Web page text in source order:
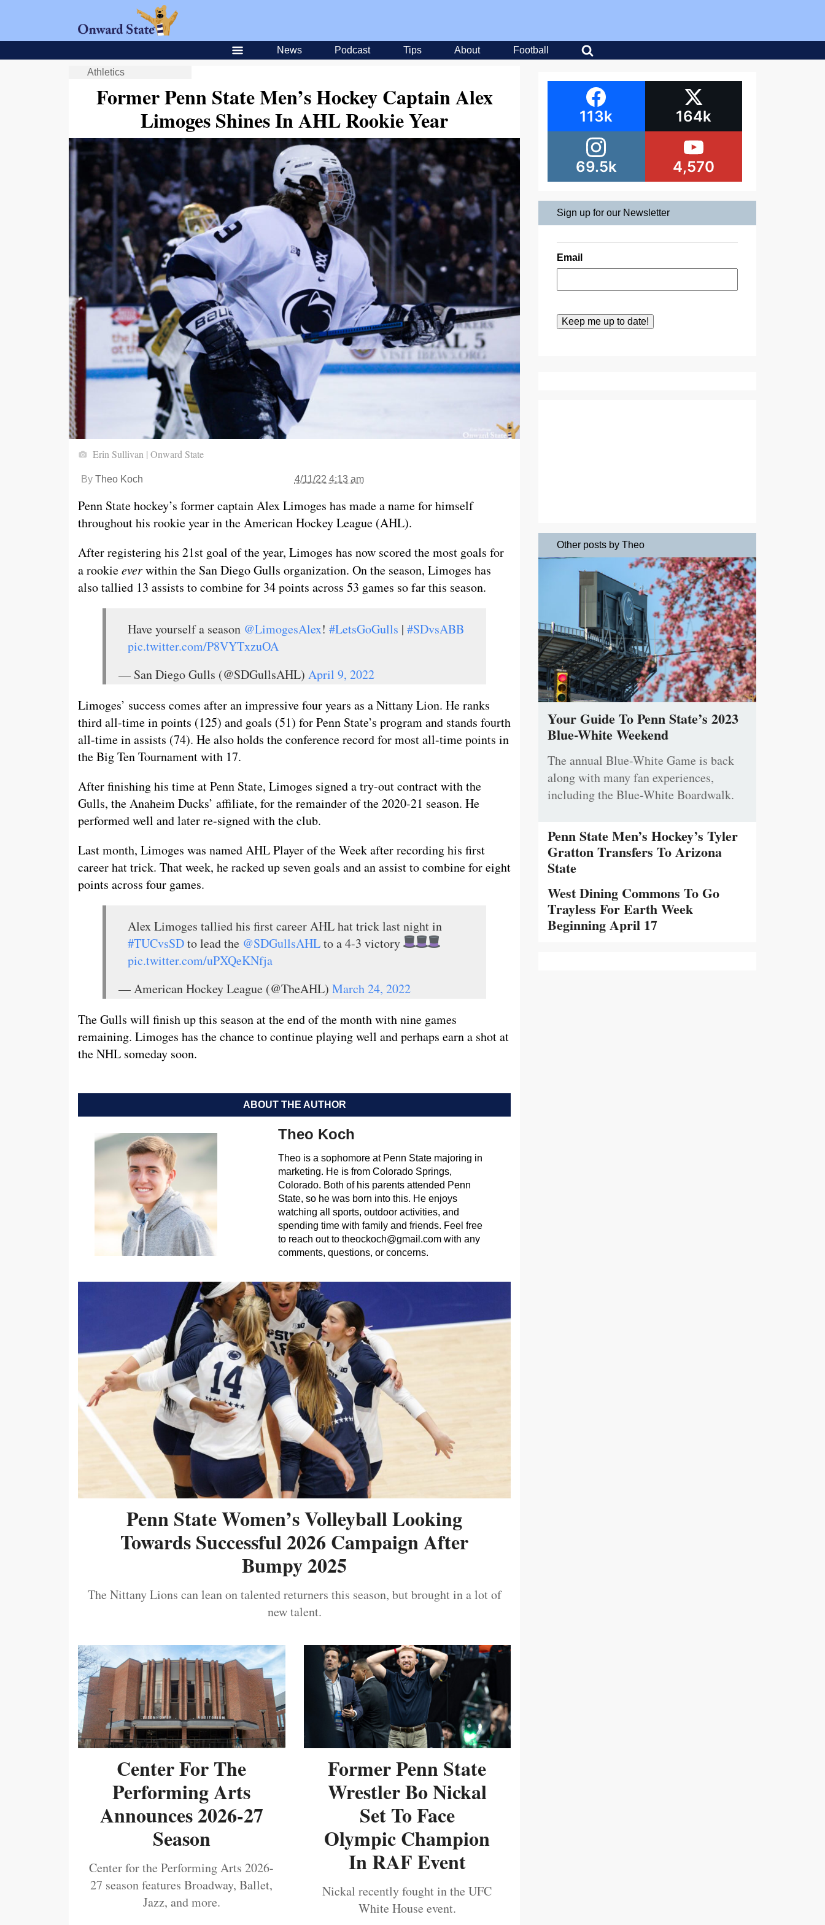
News Podcast Tips About Football
Athletics
Former Penn State Men’s Hockey Captain Alex
Limoges Shines In AHL Rookie Year
Erin Sullivan | Onward State
By Theo Koch 4/11/22 4:13 am
Penn State hockey’s former captain Alex Limoges has made a name for himself
throughout his rookie year in the American Hockey League (AHL).
After registering his 21st goal of the year, Limoges has now scored the most goals for
a rookieeverwithin the San Diego Gulls organization. On the season, Limoges has
also tallied 13 assists to combine for 34 points across 53 games so far this season.
Have yourself a season @LimogesAlex! #LetsGoGulls | #SDvsABB
pic.twitter.com/P8VYTxzuOA
— San Diego Gulls (@SDGullsAHL) April 9, 2022
Limoges’ success comes after an impressive four years as a Nittany Lion. He ranks
third all-time in points (125) and goals (51) for Penn State’s program and stands fourth
all-time in assists (74). He also holds the conference record for most all-time points in
the Big Ten Tournament with 17.
After finishing his time at Penn State, Limoges signed a try-out contract with the
Gulls, the Anaheim Ducks’ affiliate, for the remainder of the 2020-21 season. He
performed well and later re-signed with the club.
Last month, Limoges was named AHL Player of the Week after recording his first
career hat trick. That week, he racked up seven goals and an assist to combine for eight
points across four games.
Alex Limoges tallied his first career AHL hat trick last night in
#TUCvsSDto lead the @SDGullsAHLto a 4-3 victory
pic.twitter.com/uPXQeKNfja
— American Hockey League (@TheAHL) March 24, 2022
The Gulls will finish up this season at the end of the month with nine games
remaining. Limoges has the chance to continue playing well and perhaps earn a shot at
the NHL someday soon.
ABOUT THE AUTHOR
Theo Koch
Theo is a sophomore at Penn State majoring in
marketing. He is from Colorado Springs,
Colorado. Both of his parents attended Penn
State, so he was born into this. He enjoys
watching all sports, outdoor activities, and
spending time with family and friends. Feel free
to reach out to theockoch@gmail.comwith any
comments, questions, or concerns.
Penn State Women’s Volleyball Looking
Towards Successful 2026 Campaign After
Bumpy 2025
The Nittany Lions can lean on talented returners this season, but brought in a lot of
new talent.
Center For The
Performing Arts
Announces 2026-27
Season
Center for the Performing Arts 2026-
27 season features Broadway, Ballet,
Jazz, and more.
Former Penn State
Wrestler Bo Nickal
Set To Face
Olympic Champion
In RAF Event
Nickal recently fought in the UFC
White House event.
113k 164k
69.5k 4,570
Sign up for our Newsletter
Email
Other posts by Theo
Your Guide To Penn State’s 2023
Blue-White Weekend
The annual Blue-White Game is back
along with many fan experiences,
including the Blue-White Boardwalk.
Penn State Men’s Hockey’s Tyler
Gratton Transfers To Arizona
State
West Dining Commons To Go
Trayless For Earth Week
Beginning April 17